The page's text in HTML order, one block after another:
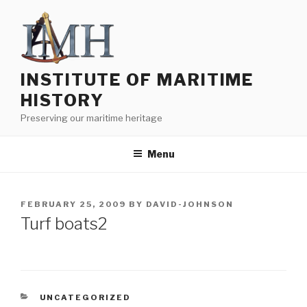
content
INSTITUTE OF MARITIME
HISTORY
Preserving our maritime heritage
Menu
POSTED
ON
FEBRUARY 25, 2009 BY DAVID-JOHNSON
Turf boats2
CATEGORIES
UNCATEGORIZED